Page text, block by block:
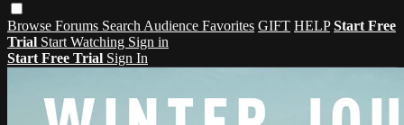
Browse Forums Search Audience Favorites GIFT HELP Start Free
Trial Start Watching Sign in
Start Free Trial Sign In